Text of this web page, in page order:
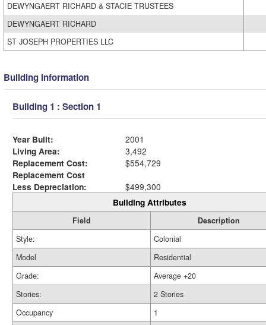
DEWYNGAERT RICHARD & STACIE TRUSTEES
DEWYNGAERT RICHARD
ST JOSEPH PROPERTIES LLC
Building Information
Building 1 : Section 1
Year Built:
2001
Living Area:
3,492
Replacement Cost:
$554,729
Replacement Cost
Less Depreciation:
$499,300
Building Attributes
Field
Description
Style:
Colonial
Model
Residential
Grade:
Average +20
Stories:
2 Stories
Occupancy
1